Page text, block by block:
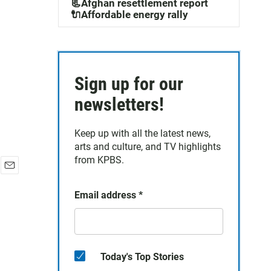
📃Afghan resettlement report
🔌Affordable energy rally
Sign up for our
newsletters!
Keep up with all the latest news,
arts and culture, and TV highlights
from KPBS.
Email address *
Today's Top Stories